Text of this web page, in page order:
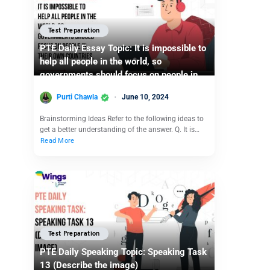
Test Preparation
PTE Daily Essay Topic: It is impossible to
help all people in the world, so
governments should focus on people in
Purti Chawla June 10, 2024
Brainstorming Ideas Refer to the following ideas to
get a better understanding of the answer. Q. It is…
Read More
Test Preparation
PTE Daily Speaking Topic: Speaking Task
13 (Describe the image)